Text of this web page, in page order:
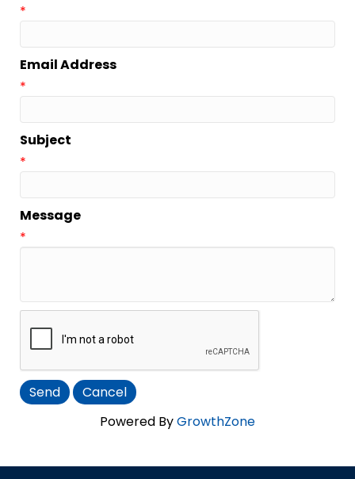
*
Email Address
*
Subject
*
Message
*
Powered ByGrowthZone